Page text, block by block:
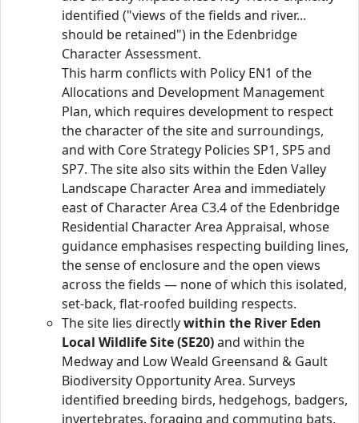
identified ("views of the fields and river...
should be retained") in the Edenbridge
Character Assessment.
This harm conflicts with Policy EN1 of the
Allocations and Development Management
Plan, which requires development to respect
the character of the site and surroundings,
and with Core Strategy Policies SP1, SP5 and
SP7. The site also sits within the Eden Valley
Landscape Character Area and immediately
east of Character Area C3.4 of the Edenbridge
Residential Character Area Appraisal, whose
guidance emphasises respecting building lines,
the sense of enclosure and the open views
across the fields — none of which this isolated,
set-back, flat-roofed building respects.
The site lies directlywithin the River Eden
Local Wildlife Site (SE20)and within the
Medway and Low Weald Greensand & Gault
Biodiversity Opportunity Area. Surveys
identified breeding birds, hedgehogs, badgers,
invertebrates, foraging and commuting bats,